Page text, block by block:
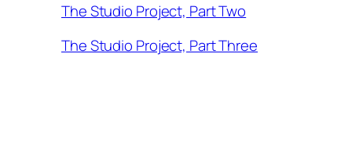
The Studio Project, Part Two
The Studio Project, Part Three